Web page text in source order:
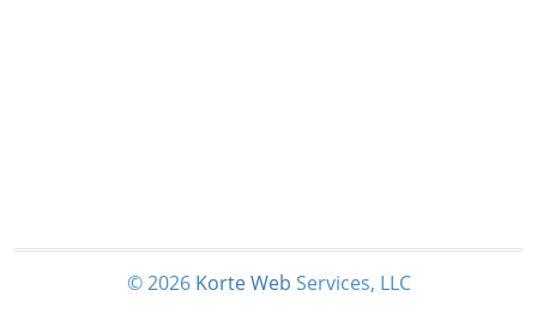
© 2026 Korte Web Services, LLC